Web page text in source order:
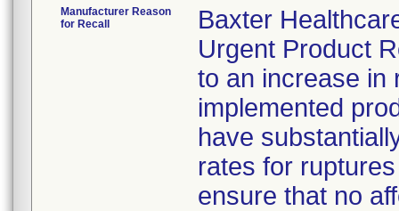
Manufacturer Reason
for Recall
Baxter
Urgent Product
to an increase in
implemented
have
rates for
ensure that no